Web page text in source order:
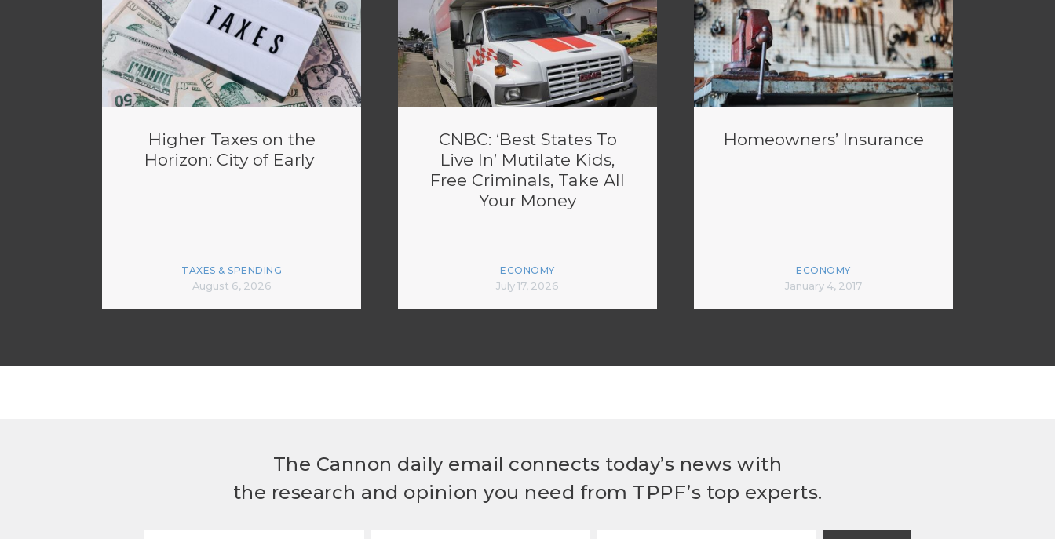
Higher Taxes on the
Horizon: City of Early
TAXES & SPENDING
August 6, 2026
CNBC: ‘Best States To
Live In’ Mutilate Kids,
Free Criminals, Take All
Your Money
ECONOMY
July 17, 2026
Homeowners’ Insurance
ECONOMY
January 4, 2017
The Cannon daily email connects today’s news with
the research and opinion you need from TPPF’s top experts.